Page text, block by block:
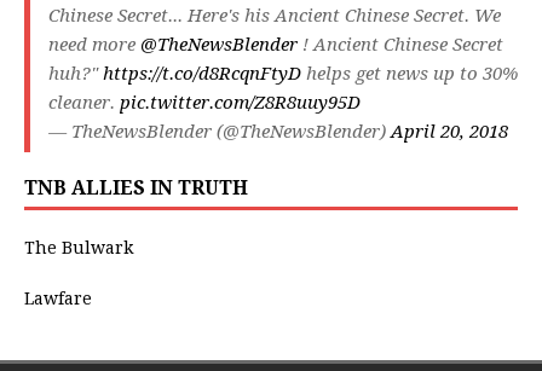
Chinese Secret... Here's his Ancient Chinese Secret. We
need more @TheNewsBlender ! Ancient Chinese Secret
huh?"https://t.co/d8RcqnFtyD helps get news up to 30%
cleaner. pic.twitter.com/Z8R8uuy95D
— TheNewsBlender (@TheNewsBlender)April 20, 2018
TNB ALLIES IN TRUTH
The Bulwark
Lawfare